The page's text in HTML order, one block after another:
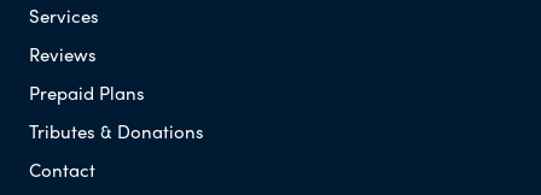
Services
Reviews
Prepaid Plans
Tributes & Donations
Contact